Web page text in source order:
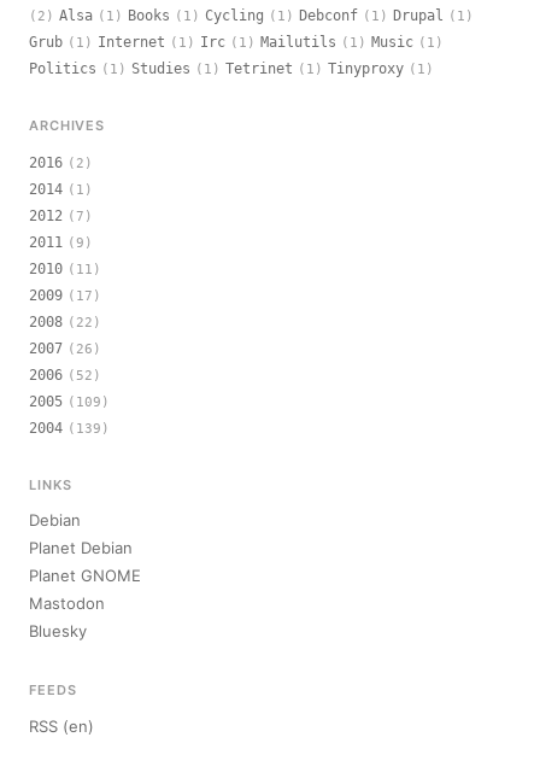
(2) Alsa (1) Books (1) Cycling (1) Debconf (1) Drupal (1)
Grub (1) Internet (1) Irc (1) Mailutils (1) Music (1)
Politics (1) Studies (1) Tetrinet (1) Tinyproxy (1)
ARCHIVES
2016 (2)
2014 (1)
2012 (7)
2011 (9)
2010 (11)
2009 (17)
2008 (22)
2007 (26)
2006 (52)
2005 (109)
2004 (139)
LINKS
Debian
Planet Debian
Planet GNOME
Mastodon
Bluesky
FEEDS
RSS (en)